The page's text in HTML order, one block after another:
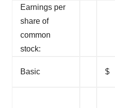
Earnings per
share of
common
stock:
Basic $